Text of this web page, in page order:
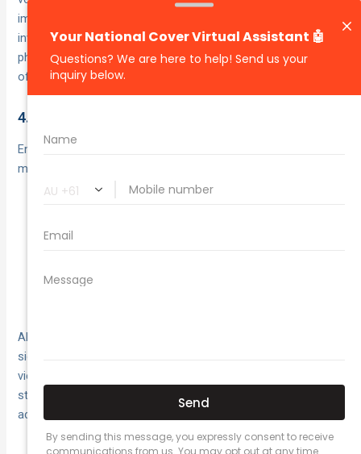
impact and arrow the direction of travel for every car
involved. Even a simple outline on graph paper or in your
phone’s notes app gives your insurer and any investigating
officer a clear picture of what happened.
4.3 Note Weather and Road Conditions
Environmental factors often play a part in crashes. Take a
moment to describe:
Visibility issues: glare from the sun, spray from rain,
Also note any nearby obstacles—overgrown foliage, blocked
signs or uneven surfaces—that may have obscured your
view or forced evasive action. These observations
strengthen your case by showing the full context in which the
accident occurred.